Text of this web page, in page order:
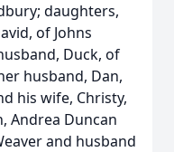
daughters,
of Johns
Duck, of
husband, Dan,
his wife, Christy,
Andrea Duncan
and husband